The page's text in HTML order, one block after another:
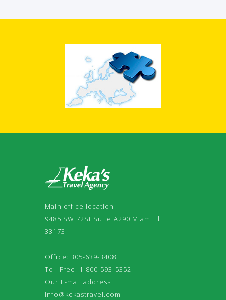
Main office location:
9485 SW 72St Suite A290 Miami Fl
33173
Office: 305-639-3408
Toll Free: 1-800-593-5352
Our E-mail address :
info@kekastravel.com